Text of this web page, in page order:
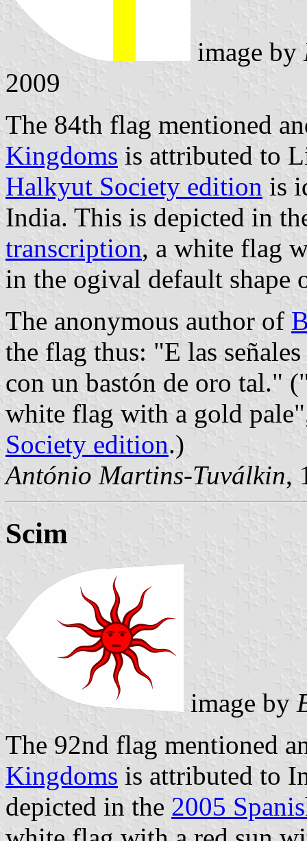
image by
2009
The 84th flag mentioned
Kingdoms is attributed to
Halkyut Society edition is
India. This is depicted in
transcription, a white flag
in the ogival default shape
The anonymous author of
the flag thus: "E las
con un bastón de oro tal."
white flag with a gold
Society edition.)
António Martins-Tuválkin,
Scim
image by
The 92nd flag mentioned
Kingdoms is attributed to
depicted in the 2005